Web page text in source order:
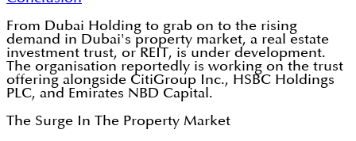
From Dubai Holding to grab on to the rising
demand in Dubai's property market, a real estate
investment trust, or REIT, is under development.
The organisation reportedly is working on the trust
offering alongside CitiGroup Inc., HSBC Holdings
PLC, and Emirates NBD Capital.
The Surge In The Property Market